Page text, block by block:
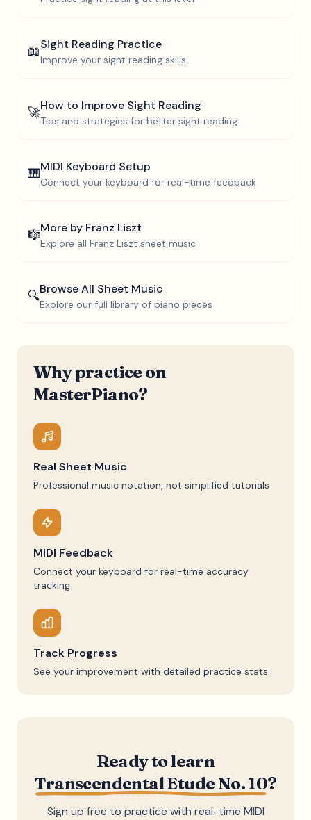
📖Sight Reading Practice
Improve your sight reading skills
🚀How to Improve Sight Reading
Tips and strategies for better sight reading
🎹MIDI Keyboard Setup
Connect your keyboard for real-time feedback
🎼More by Franz Liszt
Explore all Franz Liszt sheet music
🔍Browse All Sheet Music
Explore our full library of piano pieces
Why practice on
MasterPiano?
Real Sheet Music
Professional music notation, not simplified tutorials
MIDI Feedback
Connect your keyboard for real-time accuracy
tracking
Track Progress
See your improvement with detailed practice stats
Ready to learn
Transcendental Etude No. 10?
Sign up free to practice with real-time MIDI